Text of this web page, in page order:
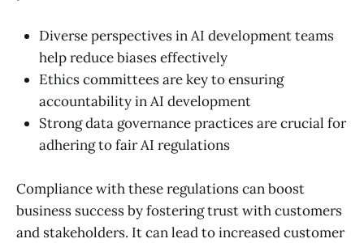
Diverse perspectives in AI development teams
help reduce biases effectively
Ethics committees are key to ensuring
accountability in AI development
Strong data governance practices are crucial for
adhering to fair AI regulations
Compliance with these regulations can boost
business success by fostering trust with customers
and stakeholders. It can lead to increased customer